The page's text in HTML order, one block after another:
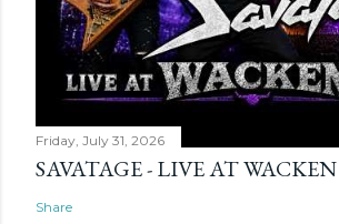
Friday, July 31, 2026
SAVATAGE - LIVE AT
Share